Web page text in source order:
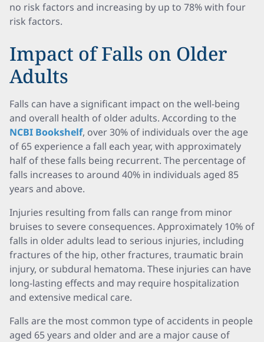
no risk factors and increasing by up to 78% with four
risk factors.
Impact of Falls on Older
Adults
Falls can have a significant impact on the well-being
and overall health of older adults. According to the
NCBI Bookshelf, over 30% of individuals over the age
of 65 experience a fall each year, with approximately
half of these falls being recurrent. The percentage of
falls increases to around 40% in individuals aged 85
years and above.
Injuries resulting from falls can range from minor
bruises to severe consequences. Approximately 10% of
falls in older adults lead to serious injuries, including
fractures of the hip, other fractures, traumatic brain
injury, or subdural hematoma. These injuries can have
long-lasting effects and may require hospitalization
and extensive medical care.
Falls are the most common type of accidents in people
aged 65 years and older and are a major cause of